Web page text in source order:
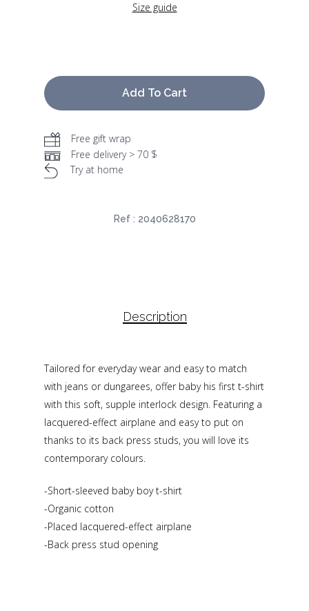
Size guide
Add To Cart
Free gift wrap
Free delivery > 70 $
Try at home
Ref : 2040628170
Description
Tailored for everyday wear and easy to match
with jeans or dungarees, offer baby his first t-shirt
with this soft, supple interlock design. Featuring a
lacquered-effect airplane and easy to put on
thanks to its back press studs, you will love its
contemporary colours.
-Short-sleeved baby boy t-shirt
-Organic cotton
-Placed lacquered-effect airplane
-Back press stud opening